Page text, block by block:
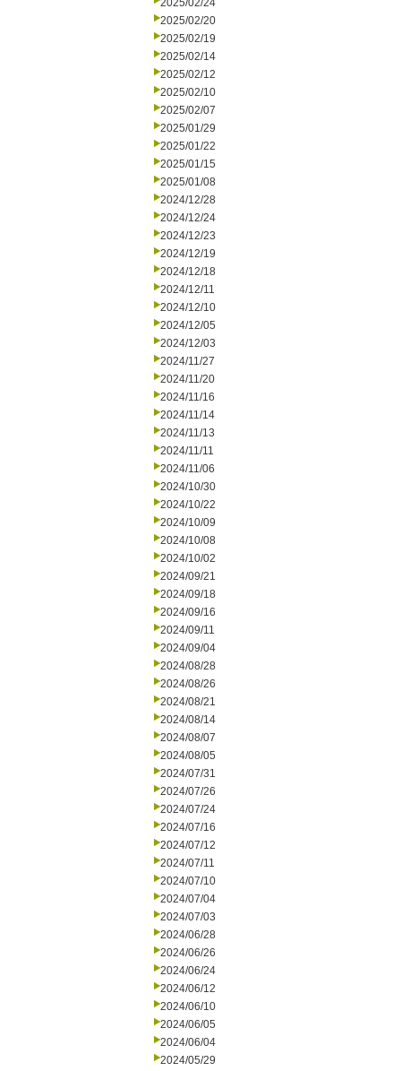
2025/02/24
2025/02/20
2025/02/19
2025/02/14
2025/02/12
2025/02/10
2025/02/07
2025/01/29
2025/01/22
2025/01/15
2025/01/08
2024/12/28
2024/12/24
2024/12/23
2024/12/19
2024/12/18
2024/12/11
2024/12/10
2024/12/05
2024/12/03
2024/11/27
2024/11/20
2024/11/16
2024/11/14
2024/11/13
2024/11/11
2024/11/06
2024/10/30
2024/10/22
2024/10/09
2024/10/08
2024/10/02
2024/09/21
2024/09/18
2024/09/16
2024/09/11
2024/09/04
2024/08/28
2024/08/26
2024/08/21
2024/08/14
2024/08/07
2024/08/05
2024/07/31
2024/07/26
2024/07/24
2024/07/16
2024/07/12
2024/07/11
2024/07/10
2024/07/04
2024/07/03
2024/06/28
2024/06/26
2024/06/24
2024/06/12
2024/06/10
2024/06/05
2024/06/04
2024/05/29